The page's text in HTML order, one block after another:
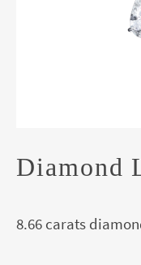
Diamond
8.66 carats